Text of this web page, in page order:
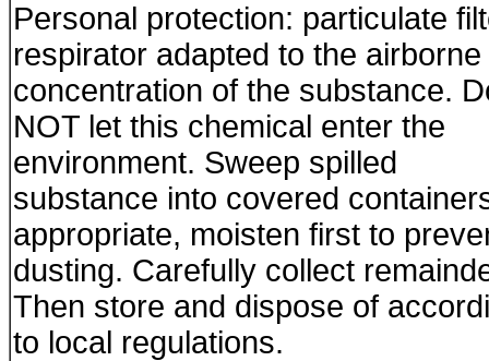
Personal protection: particulate
respirator adapted to the airborne
concentration of the substance.
NOT let this chemical enter the
environment. Sweep spilled
substance into covered
appropriate, moisten first to
dusting. Carefully collect
Then store and dispose of
to local regulations.